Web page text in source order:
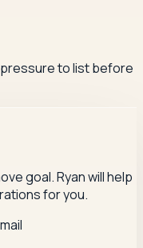
to list before
goal. Ryan will help
for you.